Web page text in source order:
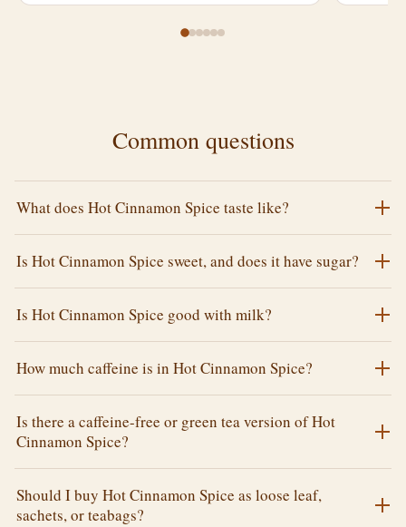
Common questions
What does Hot Cinnamon Spice taste like?
Is Hot Cinnamon Spice sweet, and does it have sugar?
Is Hot Cinnamon Spice good with milk?
How much caffeine is in Hot Cinnamon Spice?
Is there a caffeine-free or green tea version of Hot
Cinnamon Spice?
Should I buy Hot Cinnamon Spice as loose leaf,
sachets, or teabags?